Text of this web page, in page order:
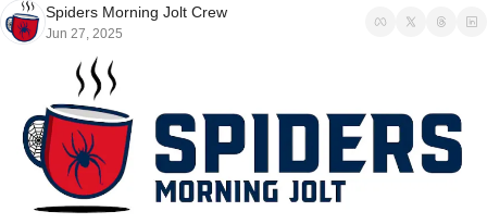
Spiders Morning Jolt Crew
Jun 27, 2025